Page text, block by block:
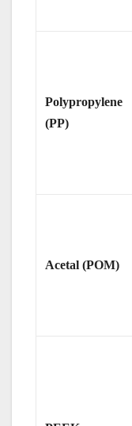
Polypropylene
(PP)
Acetal (POM)